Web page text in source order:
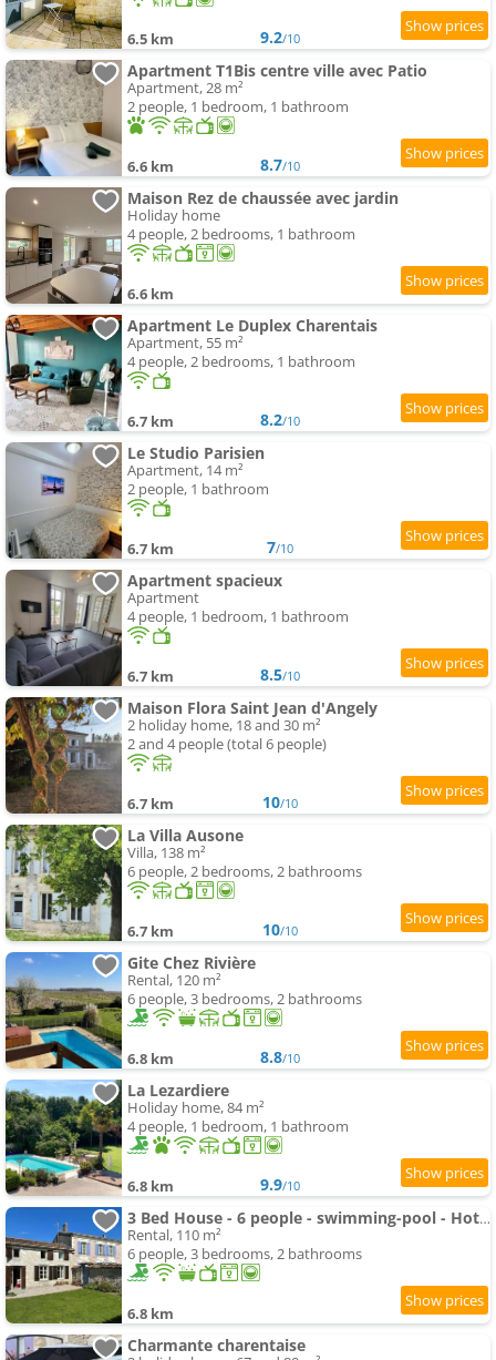
6.5 km 9.2/10
Apartment T1Bis centre ville avec Patio
Apartment, 28 m²
2 people, 1 bedroom, 1 bathroom
6.6 km 8.7/10
Maison Rez de chaussée avec jardin
Holiday home
4 people, 2 bedrooms, 1 bathroom
6.6 km
Apartment Le Duplex Charentais
Apartment, 55 m²
4 people, 2 bedrooms, 1 bathroom
6.7 km 8.2/10
Le Studio Parisien
Apartment, 14 m²
2 people, 1 bathroom
6.7 km 7/10
Apartment spacieux
Apartment
4 people, 1 bedroom, 1 bathroom
6.7 km 8.5/10
Maison Flora Saint Jean d'Angely
2 holiday home, 18 and 30 m²
2 and 4 people (total 6 people)
6.7 km 10/10
La Villa Ausone
Villa, 138 m²
6 people, 2 bedrooms, 2 bathrooms
6.7 km 10/10
Gite Chez Rivière
Rental, 120 m²
6 people, 3 bedrooms, 2 bathrooms
6.8 km 8.8/10
La Lezardiere
Holiday home, 84 m²
4 people, 1 bedroom, 1 bathroom
6.8 km 9.9/10
3 Bed House - 6 people - swimming-pool - Hottub - garden
Rental, 110 m²
6 people, 3 bedrooms, 2 bathrooms
6.8 km
Charmante charentaise